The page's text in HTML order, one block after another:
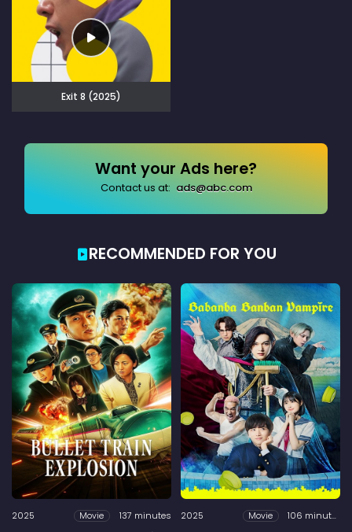
Exit 8 (2025)
Want your Ads here?
Contact us at: ads@abc.com
RECOMMENDED FOR YOU
2025 Movie 137 minutes 2025 Movie 106 minutes